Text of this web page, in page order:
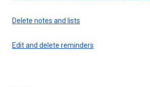
Delete notes and lists
Edit and delete reminders